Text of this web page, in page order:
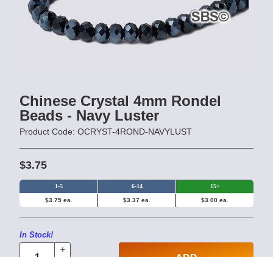
Chinese Crystal 4mm Rondel
Beads - Navy Luster
Product Code: OCRYST-4ROND-NAVYLUST
$3.75
1-5 6-14 15+
$3.75 ea. $3.37 ea. $3.00 ea.
In Stock!